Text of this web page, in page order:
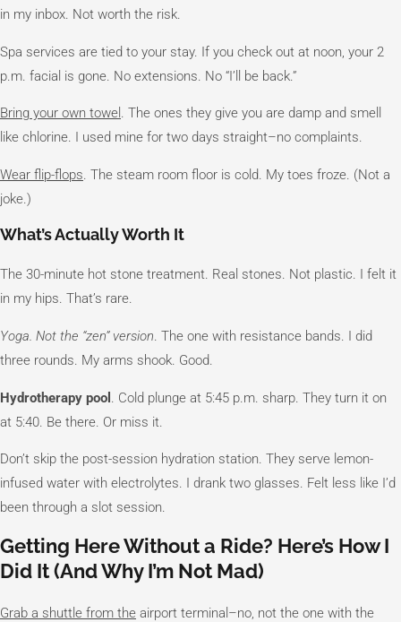
in my inbox. Not worth the risk.
Spa services are tied to your stay. If you check out at noon, your 2
p.m. facial is gone. No extensions. No “I’ll be back.”
Bring your own towel . The ones they give you are damp and smell
like chlorine. I used mine for two days straight–no complaints.
Wear flip-flops. The steam room floor is cold. My toes froze. (Not a
joke.)
What’s Actually Worth It
The 30-minute hot stone treatment. Real stones. Not plastic. I felt it
in my hips. That’s rare.
Yoga. Not the “zen” version. The one with resistance bands. I did
three rounds. My arms shook. Good.
Hydrotherapy pool
. Cold plunge at 5:45 p.m. sharp. They turn it on
at 5:40. Be there. Or miss it.
Don’t skip the post-session hydration station. They serve lemon-
infused water with electrolytes. I drank two glasses. Felt less like I’d
been through a slot session.
Getting Here Without a Ride? Here’s How I
Did It (And Why I’m Not Mad)
Grab a shuttle from the airport terminal–no, not the one with the